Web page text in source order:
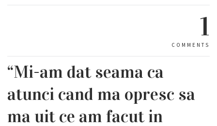
1
COMMENTS
“Mi-am dat seama ca
atunci cand ma opresc sa
ma uit ce am facut in